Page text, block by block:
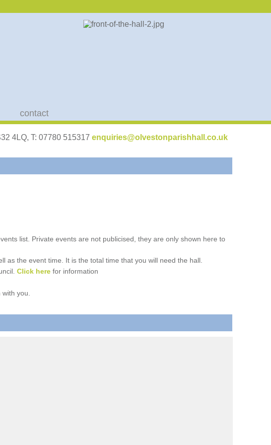
contact
4LQ, T: 07780 515317 enquiries@olvestonparishhall.co.uk
list. Private events are not publicised, they are only shown here to
the event time. It is the total time that you will need the hall.
Click here for information
you.